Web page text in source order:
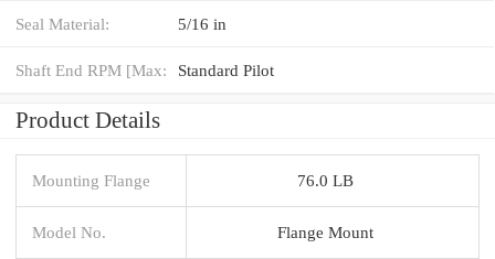
Seal Material: 5/16 in
Shaft End RPM [Max: Standard Pilot
Product Details
Mounting Flange 76.0 LB
Model No. Flange Mount